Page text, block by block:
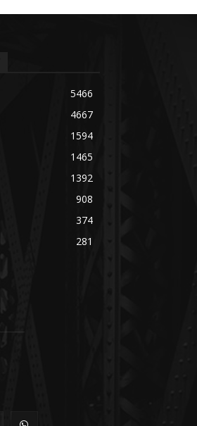
5466
4667
1594
1465
1392
908
374
281